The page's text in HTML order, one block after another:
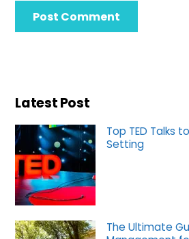
Latest Post
Top TED Talks
Setting
The Ultimate